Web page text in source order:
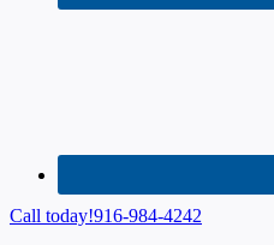
Call today!916-984-4242